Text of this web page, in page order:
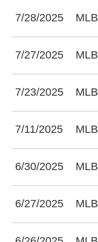
7/28/2025 MLB
7/27/2025 MLB
7/23/2025 MLB
7/11/2025 MLB
6/30/2025 MLB
6/27/2025 MLB